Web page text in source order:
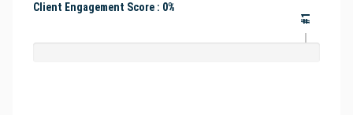
Client Engagement Score : 0%
#1